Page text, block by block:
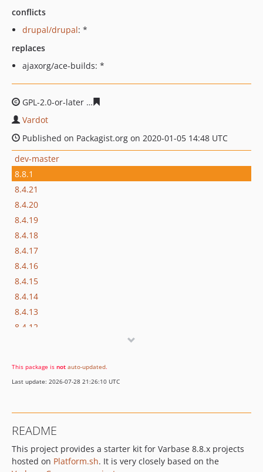
conflicts
drupal/drupal: *
replaces
ajaxorg/ace-builds: *
GPL-2.0-or-later
Vardot
Published on Packagist.org on 2020-01-05 14:48 UTC
dev-master
8.8.1
8.4.21
8.4.20
8.4.19
8.4.18
8.4.17
8.4.16
8.4.15
8.4.14
8.4.13
8.4.12
This package is not auto-updated.
Last update: 2026-07-28 21:26:10 UTC
README
This project provides a starter kit for Varbase 8.8.x projects
hosted on Platform.sh. It is very closely based on the